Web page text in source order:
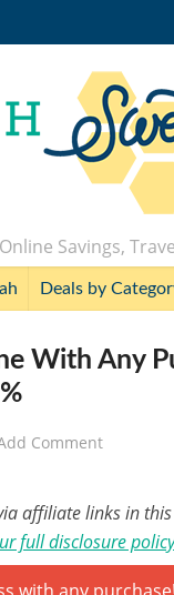
Savings,
Deals by
With Any
Comment
affiliate links in
full disclosure